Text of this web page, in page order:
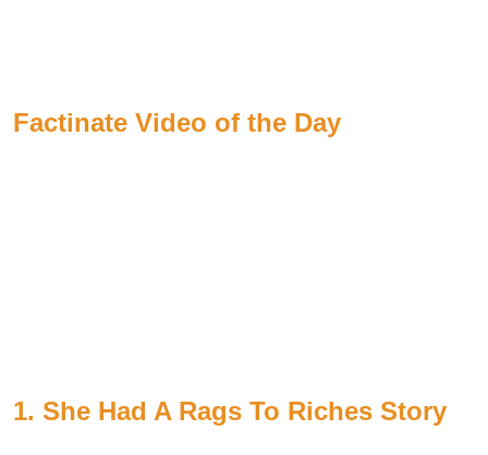
Factinate Video of the Day
1. She Had A Rags To Riches Story